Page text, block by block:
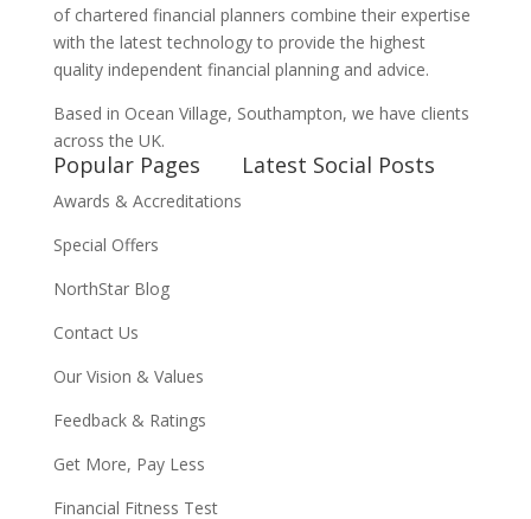
of chartered financial planners combine their expertise
with the latest technology to provide the highest
quality independent financial planning and advice.
Based in Ocean Village, Southampton, we have clients
across the UK.
Popular Pages
Awards & Accreditations
Special Offers
NorthStar Blog
Contact Us
Our Vision & Values
Feedback & Ratings
Get More, Pay Less
Financial Fitness Test
Latest Social Posts